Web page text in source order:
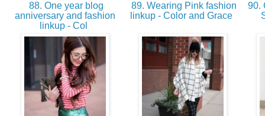
88. One year blog
anniversary and fashion
linkup - Col
89. Wearing Pink fashion
linkup - Color and Grace
90.